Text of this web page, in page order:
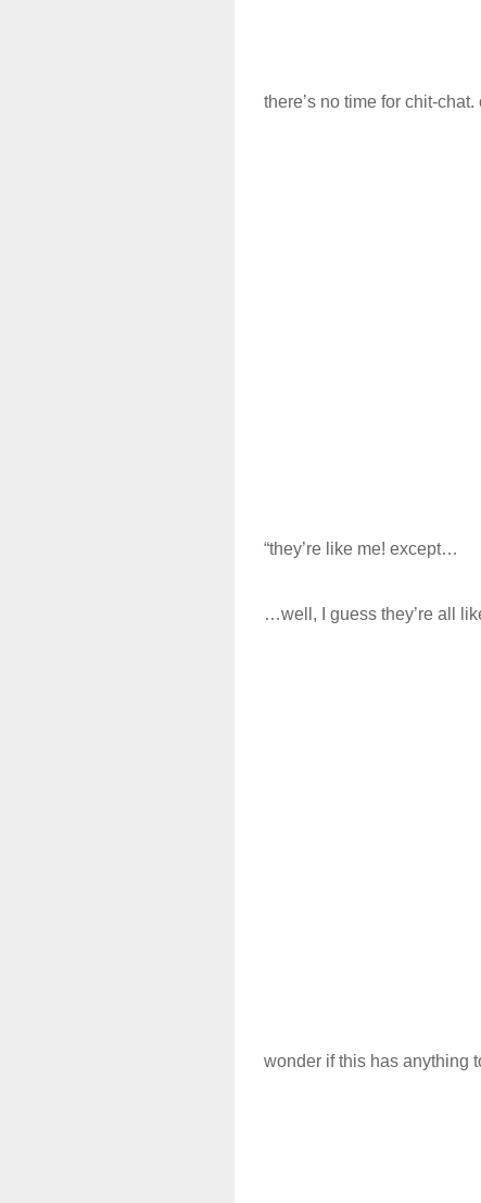
there’s no time for chit-
“they’re like me! except…
…well, I guess they’re all
wonder if this has anything